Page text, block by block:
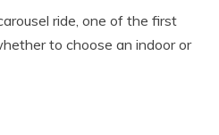
ride, one of the first
to choose an indoor or